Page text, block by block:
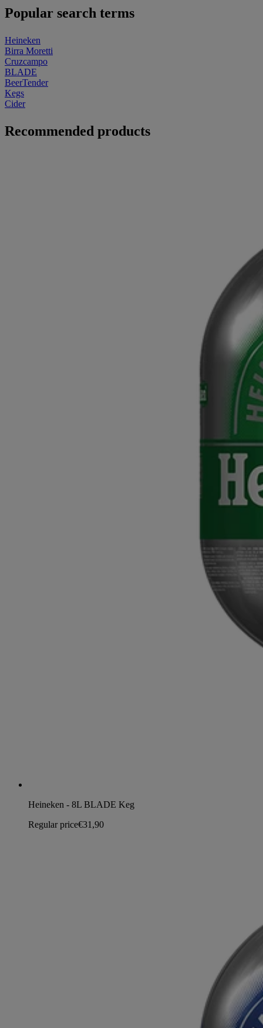
Popular search terms
Heineken
Birra Moretti
Cruzcampo
BLADE
BeerTender
Kegs
Cider
Recommended products
Heineken - 8L BLADE Keg
Regular price€31,90